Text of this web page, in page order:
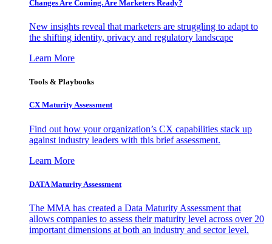
Changes Are Coming. Are Marketers Ready?
New insights reveal that marketers are struggling to adapt to
the shifting identity, privacy and regulatory landscape
Learn More
Tools & Playbooks
CX Maturity Assessment
Find out how your organization’s CX capabilities stack up
against industry leaders with this brief assessment.
Learn More
DATA Maturity Assessment
The MMA has created a Data Maturity Assessment that
allows companies to assess their maturity level across over 20
important dimensions at both an industry and sector level.